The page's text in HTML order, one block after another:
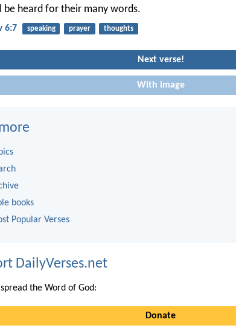
be heard for their many words.
6:7 speaking prayer thoughts
Next verse!
With image
books
Popular Verses
DailyVerses.net
spread the Word of God:
Donate